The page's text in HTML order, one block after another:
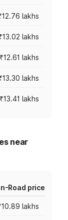
lakhs
lakhs
₹12.61 lakhs
lakhs
₹13.41 lakhs
near
Road price
lakhs